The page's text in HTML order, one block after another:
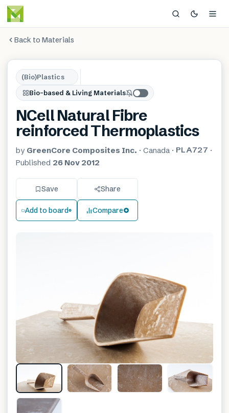
Back to Materials
(Bio)Plastics
Bio-based & Living Materials
NCell Natural Fibre
reinforced Thermoplastics
by GreenCore Composites Inc. · Canada · PLA727 ·
Published 26 Nov 2012
Save Share
Add to board Compare